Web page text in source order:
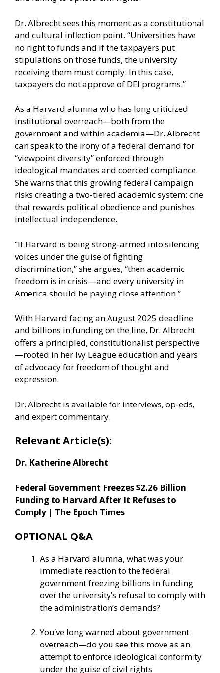
Dr. Albrecht sees this moment as a constitutional
and cultural inflection point. “Universities have
no right to funds and if the taxpayers put
stipulations on those funds, the university
receiving them must comply. In this case,
taxpayers do not approve of DEI programs.”
As a Harvard alumna who has long criticized
institutional overreach—both from the
government and within academia—Dr. Albrecht
can speak to the irony of a federal demand for
“viewpoint diversity” enforced through
ideological mandates and coerced compliance.
She warns that this growing federal campaign
risks creating a two-tiered academic system: one
that rewards political obedience and punishes
intellectual independence.
“If Harvard is being strong-armed into silencing
voices under the guise of fighting
discrimination,” she argues, “then academic
freedom is in crisis—and every university in
America should be paying close attention.”
With Harvard facing an August 2025 deadline
and billions in funding on the line, Dr. Albrecht
offers a principled, constitutionalist perspective
—rooted in her Ivy League education and years
of advocacy for freedom of thought and
expression.
Dr. Albrecht is available for interviews, op-eds,
and expert commentary.
Relevant Article(s):
Dr. Katherine Albrecht
Federal Government Freezes $2.26 Billion
Funding to Harvard After It Refuses to
Comply | The Epoch Times
OPTIONAL Q&A
As a Harvard alumna, what was your
immediate reaction to the federal
government freezing billions in funding
over the university’s refusal to comply with
the administration’s demands?
You’ve long warned about government
overreach—do you see this move as an
attempt to enforce ideological conformity
under the guise of civil rights